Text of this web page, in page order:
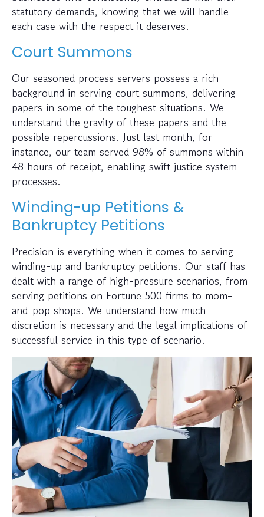
statutory demands, knowing that we will handle
each case with the respect it deserves.
Court Summons
Our seasoned process servers possess a rich
background in serving court summons, delivering
papers in some of the toughest situations. We
understand the gravity of these papers and the
possible repercussions. Just last month, for
instance, our team served 98% of summons within
48 hours of receipt, enabling swift justice system
processes.
Winding-up Petitions &
Bankruptcy Petitions
Precision is everything when it comes to serving
winding-up and bankruptcy petitions. Our staff has
dealt with a range of high-pressure scenarios, from
serving petitions on Fortune 500 firms to mom-
and-pop shops. We understand how much
discretion is necessary and the legal implications of
successful service in this type of scenario.